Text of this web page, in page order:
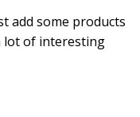
add some products
lot of interesting